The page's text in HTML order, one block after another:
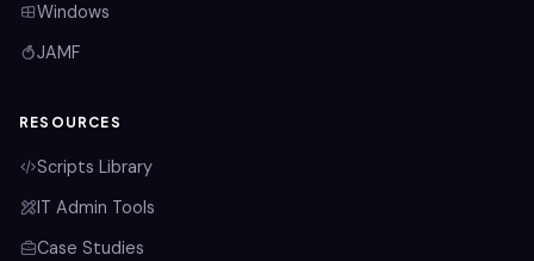
Windows
JAMF
RESOURCES
Scripts Library
IT Admin Tools
Case Studies